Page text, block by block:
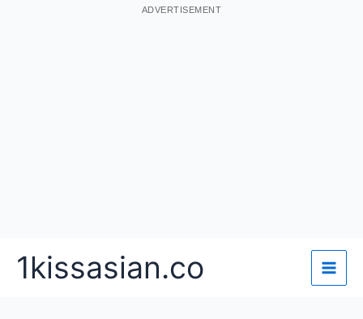
ADVERTISEMENT
1kissasian.co